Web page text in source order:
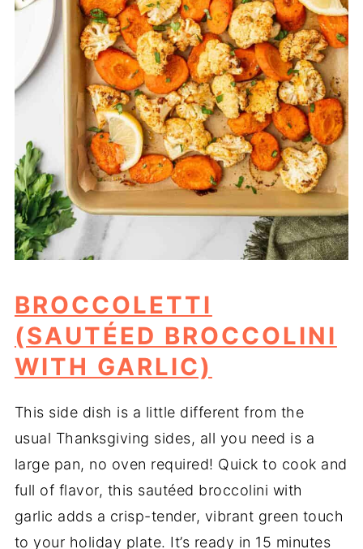
BROCCOLETTI
(SAUTÉED BROCCOLINI
WITH GARLIC)
This side dish is a little different from the
usual Thanksgiving sides, all you need is a
large pan, no oven required! Quick to cook and
full of flavor, this sautéed broccolini with
garlic adds a crisp-tender, vibrant green touch
to your holiday plate. It’s ready in 15 minutes